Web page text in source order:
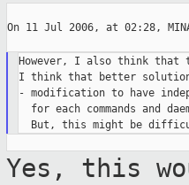
On 11 Jul 2006, at 02:28,
However, I also think that
I think that better
- modification to have
for each commands and
Yes, this